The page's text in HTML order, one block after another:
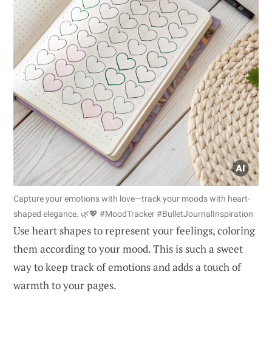
Capture your emotions with love—track your moods with heart-
shaped elegance. 🌿💖 #MoodTracker #BulletJournalInspiration
Use heart shapes to represent your feelings, coloring
them according to your mood. This is such a sweet
way to keep track of emotions and adds a touch of
warmth to your pages.